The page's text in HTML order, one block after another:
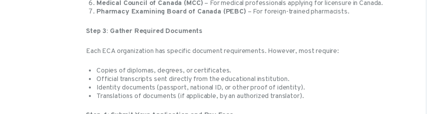
Medical Council of Canada (MCC) – For medical professionals applying for licensure in Canada.
Pharmacy Examining Board of Canada (PEBC) – For foreign-trained pharmacists.
Step 3: Gather Required Documents
Each ECA organization has specific document requirements. However, most require:
Copies of diplomas, degrees, or certificates.
Official transcripts sent directly from the educational institution.
Identity documents (passport, national ID, or other proof of identity).
Translations of documents (if applicable, by an authorized translator).